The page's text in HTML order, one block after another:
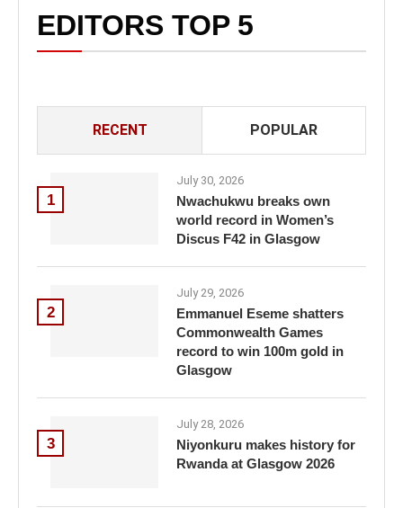
EDITORS TOP 5
RECENT POPULAR
1
July 30, 2026
Nwachukwu breaks own
world record in Women’s
Discus F42 in Glasgow
2
July 29, 2026
Emmanuel Eseme shatters
Commonwealth Games
record to win 100m gold in
Glasgow
3
July 28, 2026
Niyonkuru makes history for
Rwanda at Glasgow 2026